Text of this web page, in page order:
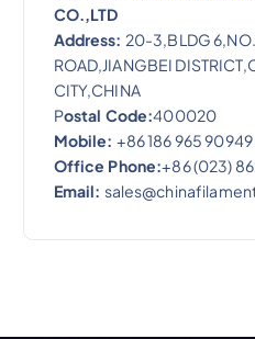
CO.,LTD
Address: 20-3,BLDG
ROAD,JIANGBEI
CITY,CHINA
Postal Code:400020
Mobile: +86 186 965
Office Phone:+86 (023)
Email: